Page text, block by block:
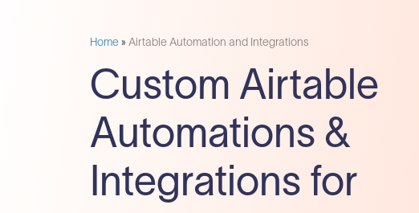
Home» Airtable Automation and Integrations
Custom Airtable
Automations &
Integrations for